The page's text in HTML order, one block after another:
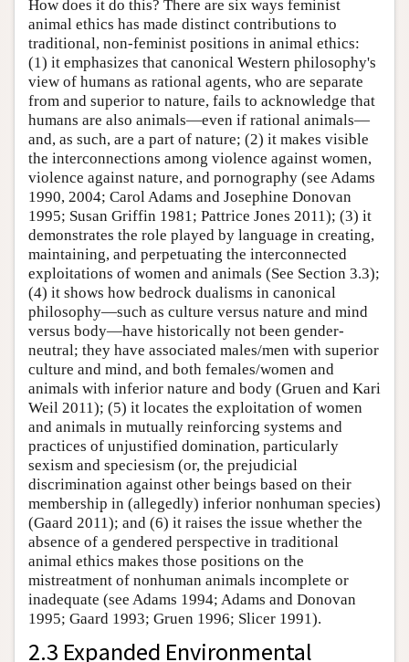
How does it do this? There are six ways feminist
animal ethics has made distinct contributions to
traditional, non-feminist positions in animal ethics:
(1) it emphasizes that canonical Western philosophy's
view of humans as rational agents, who are separate
from and superior to nature, fails to acknowledge that
humans are also animals—even if rational animals—
and, as such, are a part of nature; (2) it makes visible
the interconnections among violence against women,
violence against nature, and pornography (see Adams
1990, 2004; Carol Adams and Josephine Donovan
1995; Susan Griffin 1981; Pattrice Jones 2011); (3) it
demonstrates the role played by language in creating,
maintaining, and perpetuating the interconnected
exploitations of women and animals (See Section 3.3);
(4) it shows how bedrock dualisms in canonical
philosophy—such as culture versus nature and mind
versus body—have historically not been gender-
neutral; they have associated males/men with superior
culture and mind, and both females/women and
animals with inferior nature and body (Gruen and Kari
Weil 2011); (5) it locates the exploitation of women
and animals in mutually reinforcing systems and
practices of unjustified domination, particularly
sexism and speciesism (or, the prejudicial
discrimination against other beings based on their
membership in (allegedly) inferior nonhuman species)
(Gaard 2011); and (6) it raises the issue whether the
absence of a gendered perspective in traditional
animal ethics makes those positions on the
mistreatment of nonhuman animals incomplete or
inadequate (see Adams 1994; Adams and Donovan
1995; Gaard 1993; Gruen 1996; Slicer 1991).
2.3 Expanded Environmental